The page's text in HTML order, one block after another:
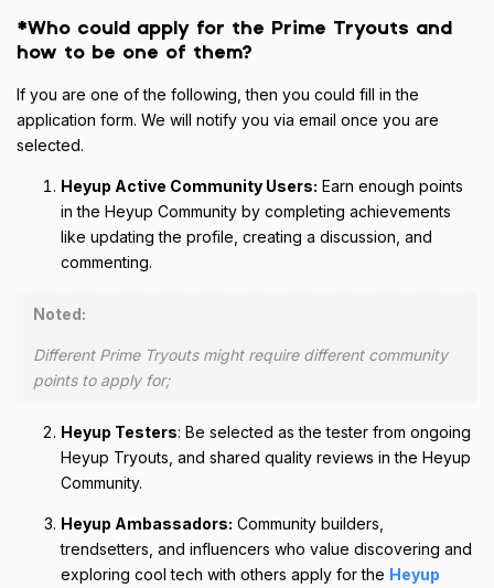
*Who could apply for the Prime Tryouts and
how to be one of them?
If you are one of the following, then you could fill in the
application form. We will notify you via email once you are
selected.
Heyup Active Community Users: Earn enough points
in the Heyup Community by completing achievements
like updating the profile, creating a discussion, and
commenting.
Noted:
Different Prime Tryouts might require different community
points to apply for;
Heyup Testers: Be selected as the tester from ongoing
Heyup Tryouts, and shared quality reviews in the Heyup
Community.
Heyup Ambassadors: Community builders,
trendsetters, and influencers who value discovering and
exploring cool tech with others apply for the Heyup